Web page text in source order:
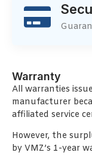
Warranty
All warranties
manufacturer
affiliated service
However, the
by VMZ’s 1-year